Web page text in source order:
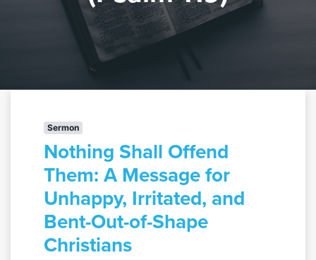
Sermon
Nothing Shall Offend
Them: A Message for
Unhappy, Irritated, and
Bent-Out-of-Shape
Christians